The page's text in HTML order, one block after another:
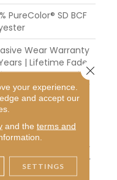
PureColor® SD BCF
Wear Warranty
| Lifetime Fade
Warranty | M
Defects W
25 Years | Lifeti
Stains Warranty
Resistance Warran
Years | Lifetime St
Resistance Warranty
Retention Warr
25 Years
your experience.
and accept our
and the terms and
SETTINGS
Close